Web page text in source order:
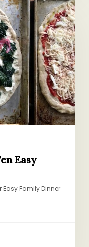
Easy
Easy Family Dinner